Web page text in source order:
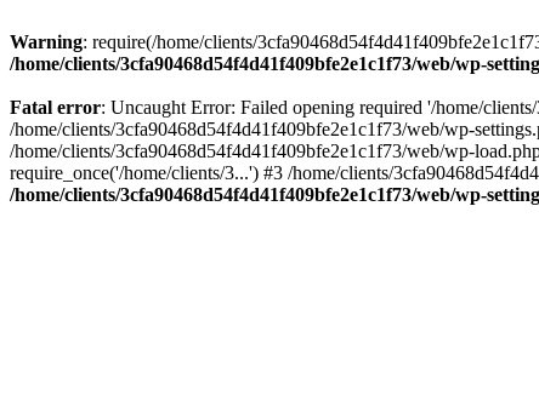
Warning: require(/home/clients/
/home/clients/3cfa90468d54f4d41f409bfe2e1c1f73/web/wp-
Fatal error: Uncaught Error: Failed opening required '/home/
/home/clients/3cfa90468d54f4d41f409bfe2e1c1f73/web/wp-
/home/clients/3cfa90468d54f4d41f409bfe2e1c1f73/web/wp-
require_once('/home/clients/3...') #3 /home/clients/
/home/clients/3cfa90468d54f4d41f409bfe2e1c1f73/web/wp-